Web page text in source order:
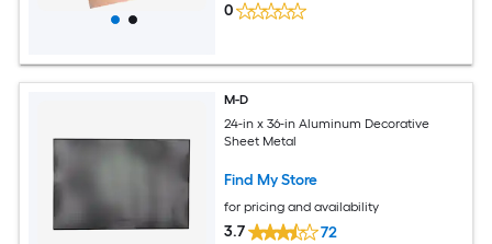
0
M-D
24-in x 36-in Aluminum Decorative
Sheet Metal
Find My Store
for pricing and availability
3.7 72